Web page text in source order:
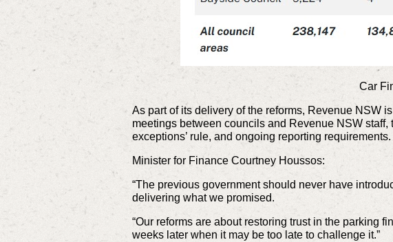
Car
As part of its delivery of the reforms, Revenue NSW
meetings between councils and Revenue NSW
exceptions’ rule, and ongoing reporting requirements.
Minister for Finance Courtney Houssos:
“The previous government should never have
delivering what we promised.
“Our reforms are about restoring trust in the parking
weeks later when it may be too late to challenge it.”